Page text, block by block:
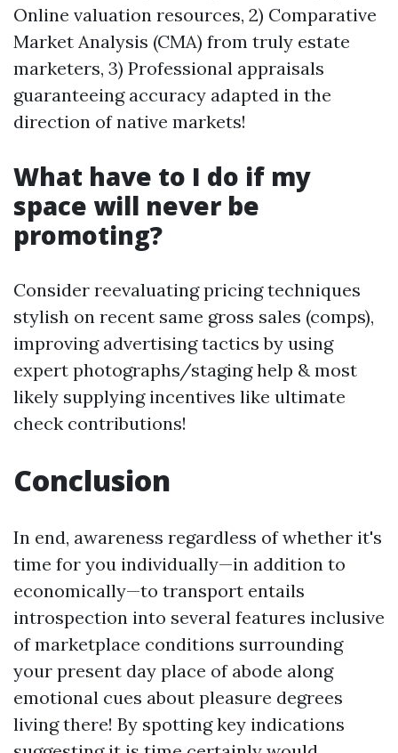
Online valuation resources, 2) Comparative
Market Analysis (CMA) from truly estate
marketers, 3) Professional appraisals
guaranteeing accuracy adapted in the
direction of native markets!
What have to I do if my
space will never be
promoting?
Consider reevaluating pricing techniques
stylish on recent same gross sales (comps),
improving advertising tactics by using
expert photographs/staging help & most
likely supplying incentives like ultimate
check contributions!
Conclusion
In end, awareness regardless of whether it's
time for you individually—in addition to
economically—to transport entails
introspection into several features inclusive
of marketplace conditions surrounding
your present day place of abode along
emotional cues about pleasure degrees
living there! By spotting key indications